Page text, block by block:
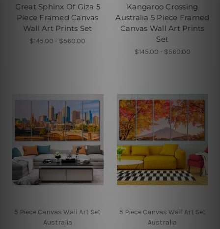
Great Sphinx Of Giza 5
Piece Framed Canvas
Wall Art Prints Set
$145.00 - $560.00
Kangaroo Crossing
Australia 5 Piece Framed
Canvas Wall Art Prints
Set
$145.00 - $560.00
5 Piece Canvas Wall Art Set
Australia
5 Piece Canvas Wall Art Set
Australia